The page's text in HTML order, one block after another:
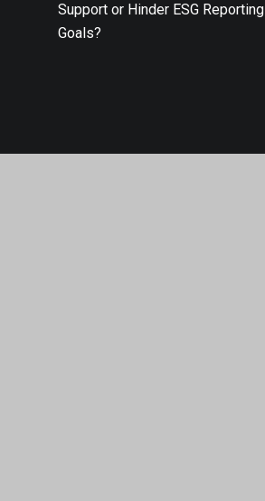
Support or Hinder ESG Reporting
Goals?